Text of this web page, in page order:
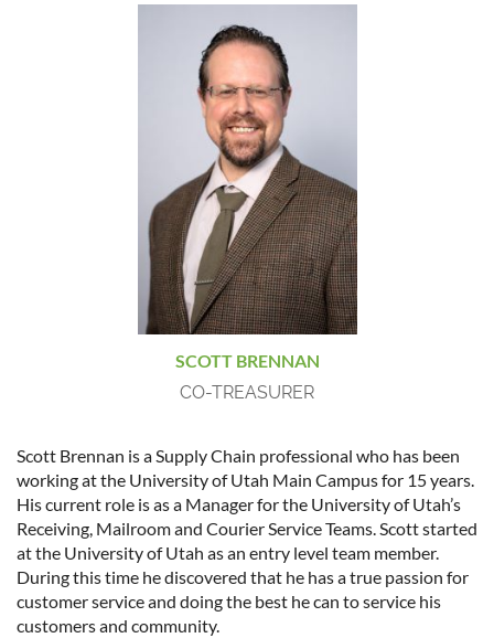
SCOTT BRENNAN
CO-TREASURER
Scott Brennan is a Supply Chain professional who has been
working at the University of Utah Main Campus for 15 years.
His current role is as a Manager for the University of Utah’s
Receiving, Mailroom and Courier Service Teams. Scott started
at the University of Utah as an entry level team member.
During this time he discovered that he has a true passion for
customer service and doing the best he can to service his
customers and community.